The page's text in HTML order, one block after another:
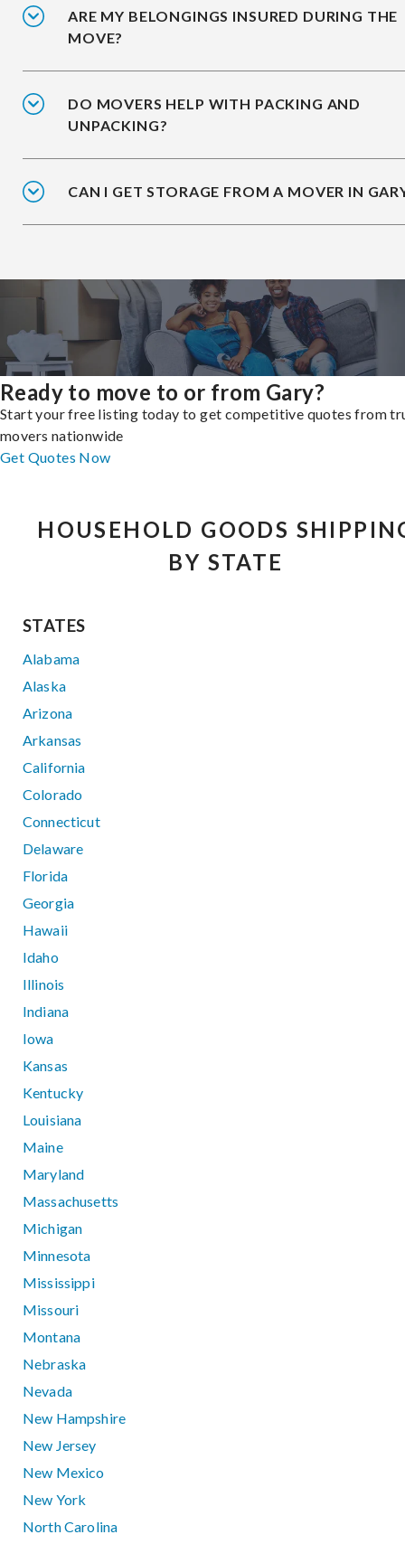
ARE MY BELONGINGS INSURED DURING THE
MOVE?
DO MOVERS HELP WITH PACKING AND
UNPACKING?
CAN I GET STORAGE FROM A MOVER IN
Ready to move to or from Gary?
Start your free listing today to get competitive quotes from
movers nationwide
Get Quotes Now
HOUSEHOLD GOODS
BY STATE
STATES
Alabama
Alaska
Arizona
Arkansas
California
Colorado
Connecticut
Delaware
Florida
Georgia
Hawaii
Idaho
Illinois
Indiana
Iowa
Kansas
Kentucky
Louisiana
Maine
Maryland
Massachusetts
Michigan
Minnesota
Mississippi
Missouri
Montana
Nebraska
Nevada
New Hampshire
New Jersey
New Mexico
New York
North Carolina